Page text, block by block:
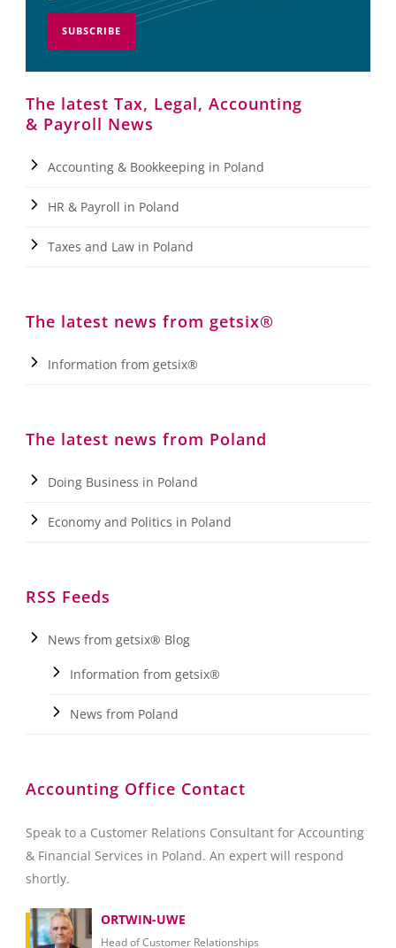
SUBSCRIBE
The latest Tax, Legal, Accounting
& Payroll News
Accounting & Bookkeeping in Poland
HR & Payroll in Poland
Taxes and Law in Poland
The latest news from getsix®
Information from getsix®
The latest news from Poland
Doing Business in Poland
Economy and Politics in Poland
RSS Feeds
News from getsix® Blog
Information from getsix®
News from Poland
Accounting Office Contact
Speak to a Customer Relations Consultant for Accounting
& Financial Services in Poland. An expert will respond
shortly.
ORTWIN-UWE
Head of Customer Relationships